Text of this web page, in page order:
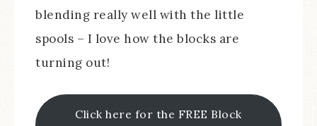
blending really well with the little
spools – I love how the blocks are
turning out!
Click here for the FREE Block